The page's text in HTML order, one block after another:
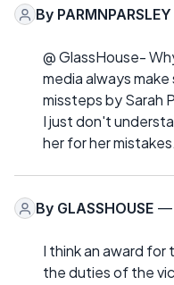
By PARMNPARSLEY
@ GlassHouse-
media always
missteps by Sarah
I just don't
her for her mistakes.
By GLASSHOUSE —
I think an award
the duties of the